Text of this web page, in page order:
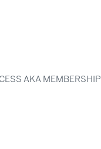
AKA MEMBERSHIP